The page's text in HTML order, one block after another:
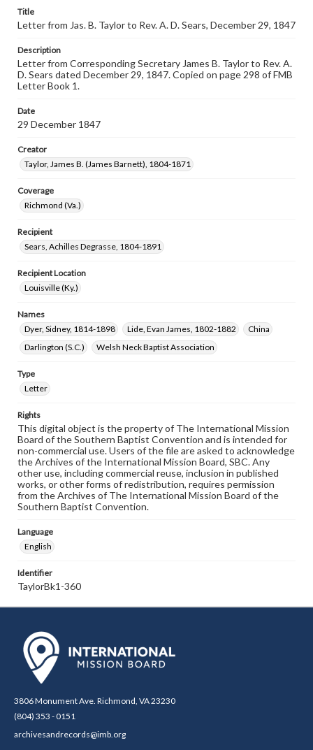
Title
Letter from Jas. B. Taylor to Rev. A. D. Sears, December 29, 1847
Description
Letter from Corresponding Secretary James B. Taylor to Rev. A.
D. Sears dated December 29, 1847. Copied on page 298 of FMB
Letter Book 1.
Date
29 December 1847
Creator
Taylor, James B. (James Barnett), 1804-1871
Coverage
Richmond (Va.)
Recipient
Sears, Achilles Degrasse, 1804-1891
Recipient Location
Louisville (Ky.)
Names
Dyer, Sidney, 1814-1898
Lide, Evan James, 1802-1882
China
Darlington (S.C.)
Welsh Neck Baptist Association
Type
Letter
Rights
This digital object is the property of The International Mission
Board of the Southern Baptist Convention and is intended for
non-commercial use. Users of the file are asked to acknowledge
the Archives of the International Mission Board, SBC. Any
other use, including commercial reuse, inclusion in published
works, or other forms of redistribution, requires permission
from the Archives of The International Mission Board of the
Southern Baptist Convention.
Language
English
Identifier
TaylorBk1-360
3806 Monument Ave. Richmond, VA 23230
(804) 353 - 0151
archivesandrecords@imb.org